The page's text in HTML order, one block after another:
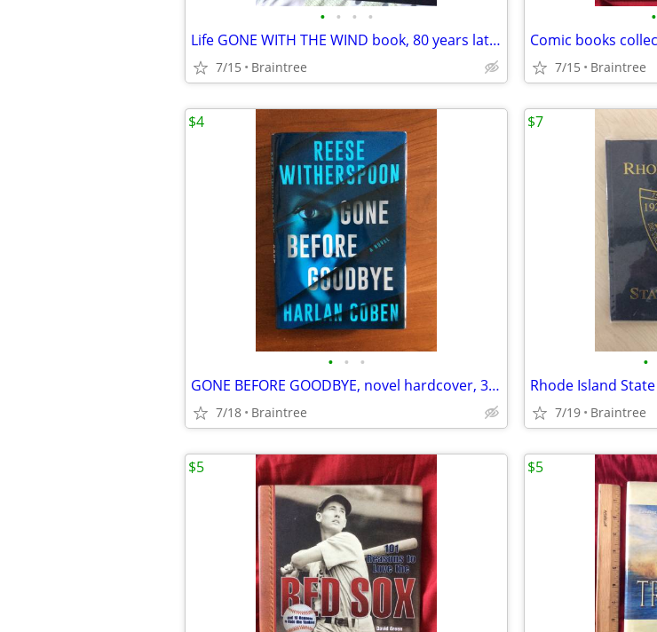
• • • •
Life GONE WITH THE WIND book, 80 years later, Clark Gable!
7/15 Braintree
•
7/15 Braintree
• • •
GONE BEFORE GOODBYE, novel hardcover, 350 pages
7/18 Braintree
$4
•
7/19 Braintree
$7
$5 $5